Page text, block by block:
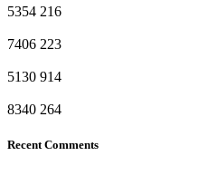
5354 216
7406 223
5130 914
8340 264
Recent Comments